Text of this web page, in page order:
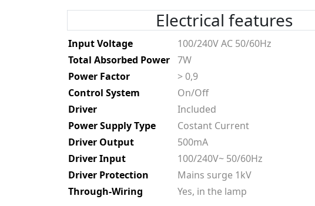
Electrical features
Input Voltage
100/240V AC 50/60Hz
Total Absorbed Power
7W
Power Factor
> 0,9
Control System
On/Off
Driver
Included
Power Supply Type
Costant Current
Driver Output
500mA
Driver Input
100/240V~ 50/60Hz
Driver Protection
Mains surge 1kV
Through-Wiring
Yes, in the lamp